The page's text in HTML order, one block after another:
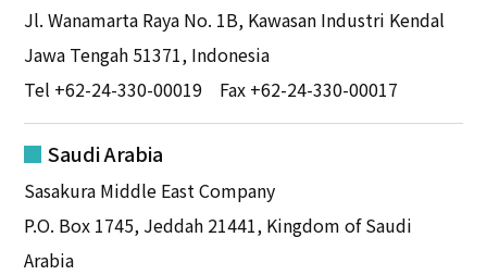
Jl. Wanamarta Raya No. 1B, Kawasan Industri Kendal
Jawa Tengah 51371, Indonesia
Tel +62-24-330-00019 Fax +62-24-330-00017
Saudi Arabia
Sasakura Middle East Company
P.O. Box 1745, Jeddah 21441, Kingdom of Saudi
Arabia